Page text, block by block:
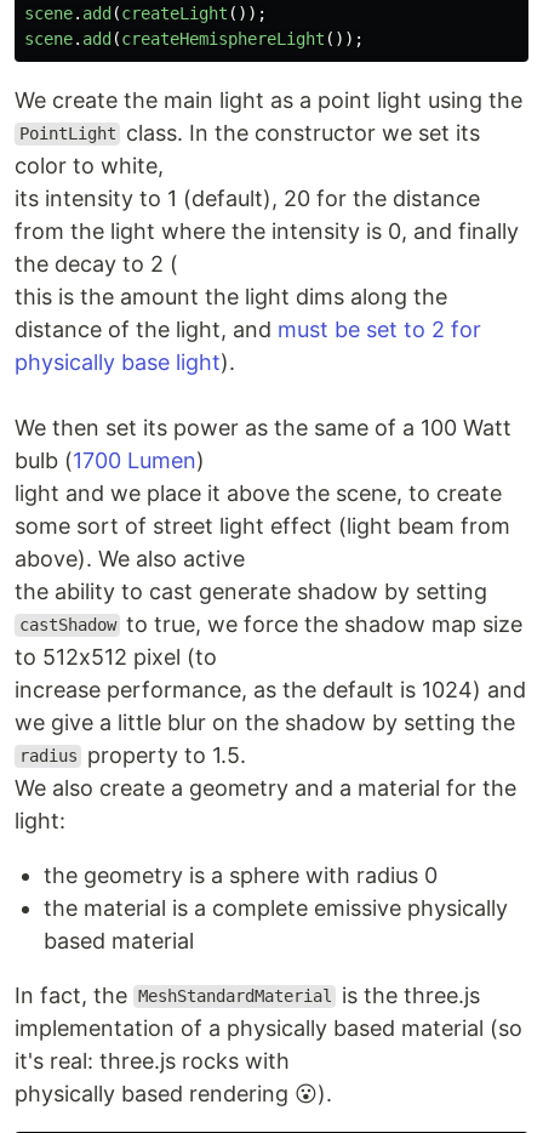
scene. add (createLight ());
scene. add (createHemisphereLight ());
We create the main light as a point light using the
PointLight
class. In the constructor we set its
color to white,
its intensity to 1 (default), 20 for the distance
from the light where the intensity is 0, and finally
the decay to 2 (
this is the amount the light dims along the
distance of the light, and must be set to 2 for
physically base light).
We then set its power as the same of a 100 Watt
bulb (1700 Lumen)
light and we place it above the scene, to create
some sort of street light effect (light beam from
above). We also active
the ability to cast generate shadow by setting
castShadow to true, we force the shadow map size
to 512x512 pixel (to
increase performance, as the default is 1024) and
we give a little blur on the shadow by setting the
radius
property to 1.5.
We also create a geometry and a material for the
light:
the geometry is a sphere with radius 0
the material is a complete emissive physically
based material
In fact, the MeshStandardMaterial
is the three.js
implementation of a physically based material (so
it's real: three.js rocks with
physically based rendering 😮).